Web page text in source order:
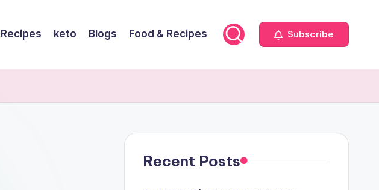
keto Blogs Food & Recipes Subscribe
Recent Posts